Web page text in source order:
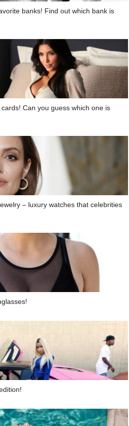
banks! Find out which bank is
Can you guess which one is
– luxury watches that celebrities